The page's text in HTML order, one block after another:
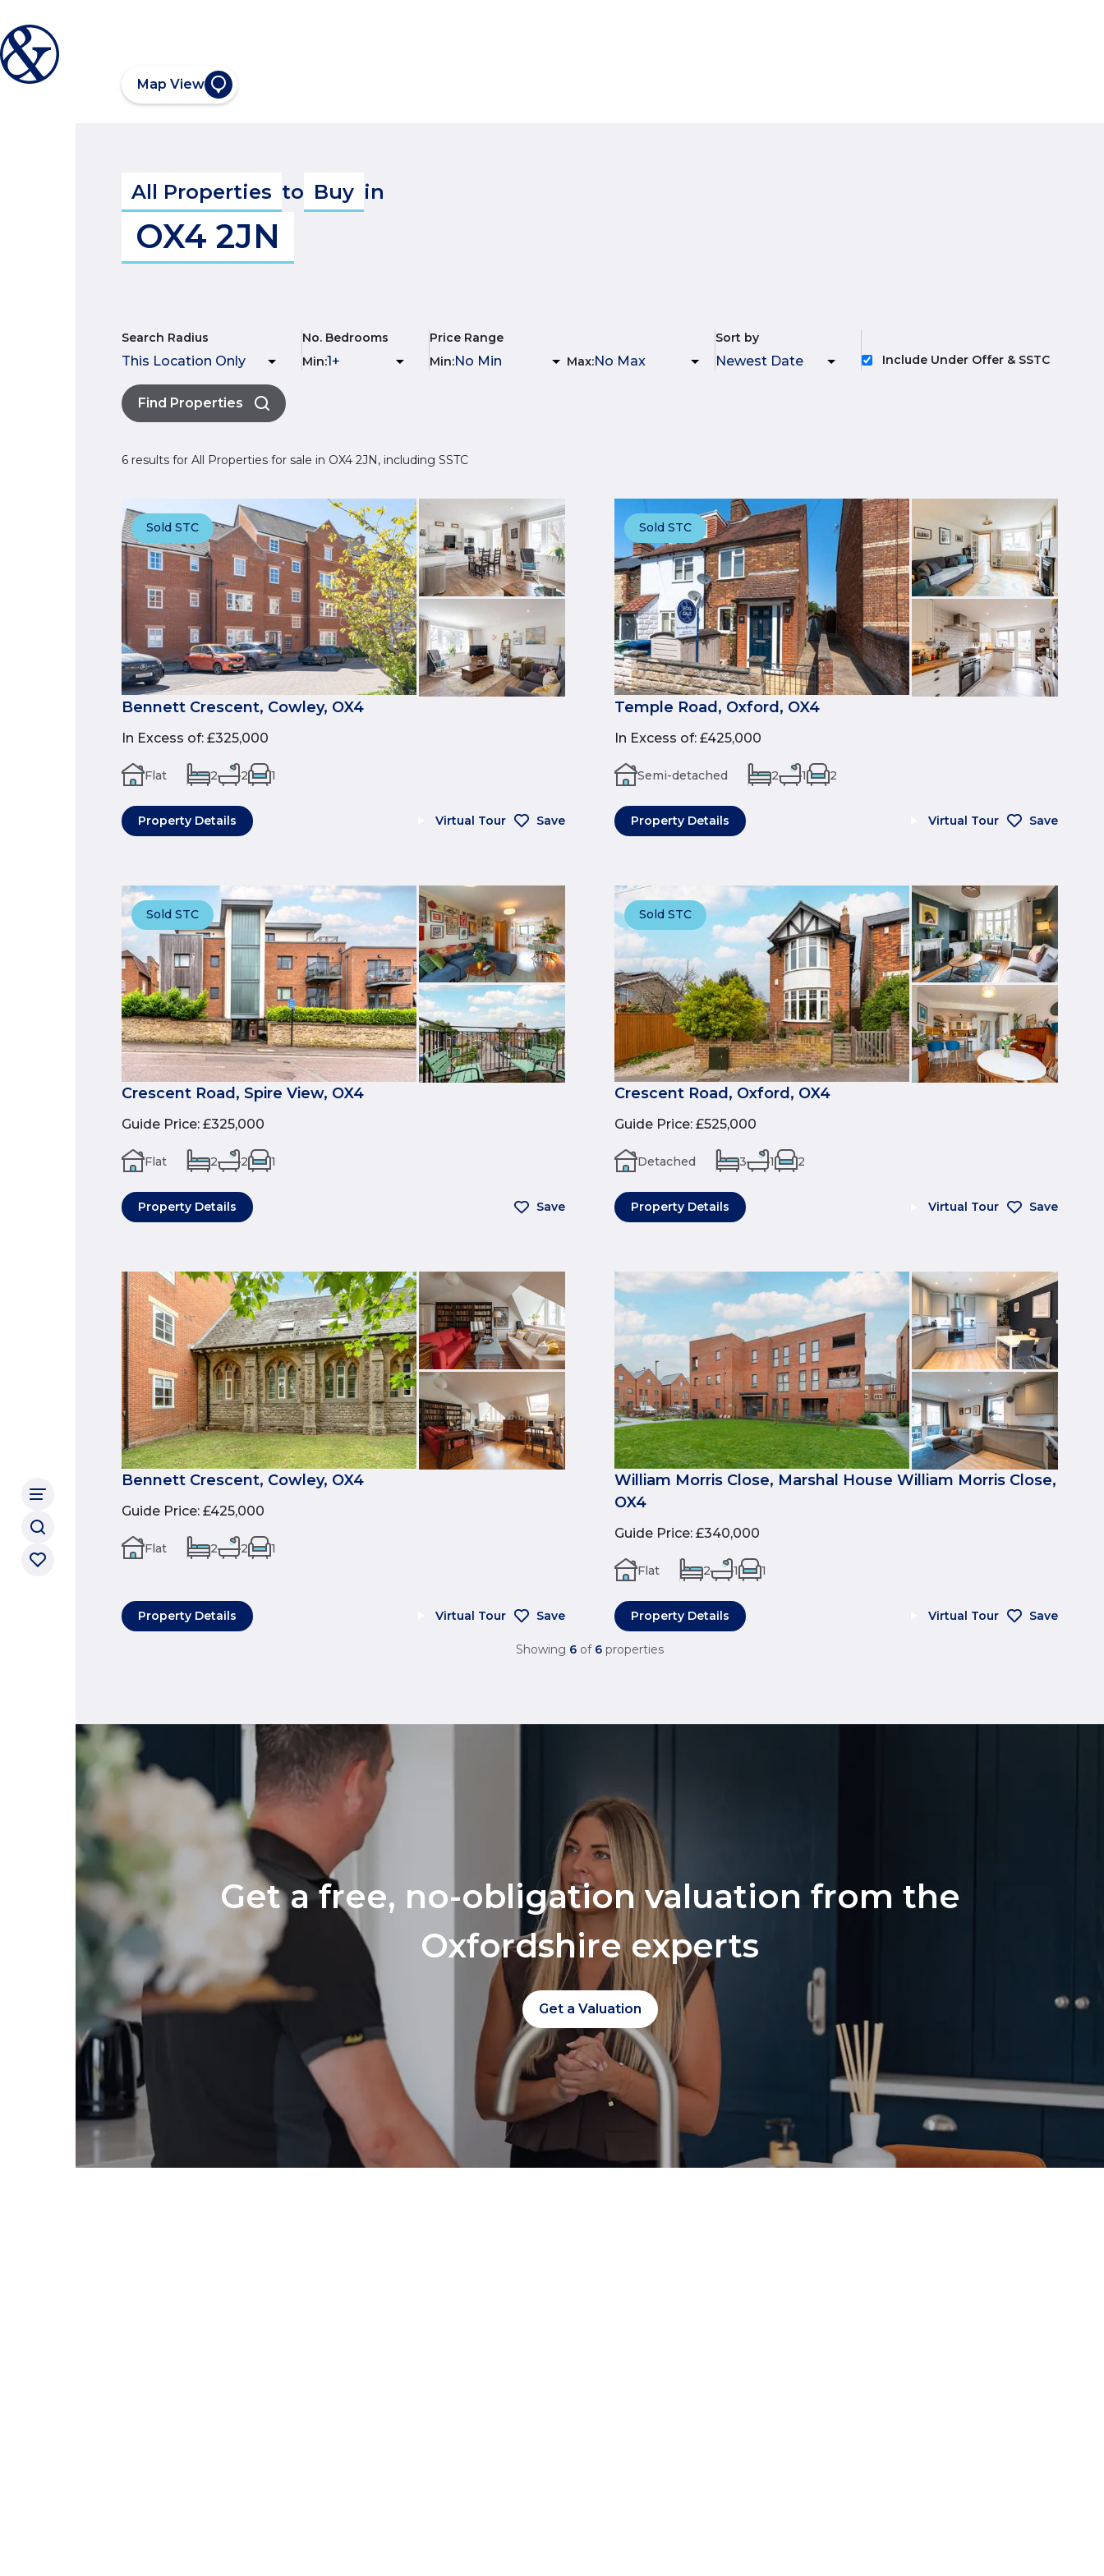
Map View
All Properties to Buy in
OX4 2JN
Search Radius
No. Bedrooms
Min:
Price Range
Min: Max:
Sort by
Include Under Offer & SSTC
Find Properties
6 results for All Properties for sale in OX4 2JN, including SSTC
Sold STC
Bennett Crescent, Cowley, OX4
In Excess of: £325,000
Flat 2 2 1
Property Details Virtual Tour Save
Sold STC
Temple Road, Oxford, OX4
In Excess of: £425,000
Semi-detached 2 1 2
Property Details Virtual Tour Save
Sold STC
Crescent Road, Spire View, OX4
Guide Price: £325,000
Flat 2 2 1
Property Details Save
Sold STC
Crescent Road, Oxford, OX4
Guide Price: £525,000
Detached 3 1 2
Property Details Virtual Tour Save
Bennett Crescent, Cowley, OX4
Guide Price: £425,000
Flat 2 2 1
Property Details Virtual Tour Save
William Morris Close, Marshal House William Morris Close,
OX4
Guide Price: £340,000
Flat 2 1 1
Property Details Virtual Tour Save
Showing 6 of 6 properties
Get a free, no-obligation valuation from the
Oxfordshire experts
Get a Valuation